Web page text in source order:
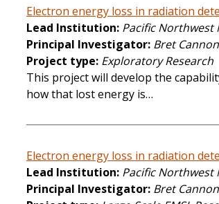
Electron energy loss in radiation
Lead Institution Pacific
Principal Investigator Bret Cannon
Project type Exploratory Research
This project will develop the
how that lost energy is…
Electron energy loss in radiation
Lead Institution Pacific
Principal Investigator Bret Cannon